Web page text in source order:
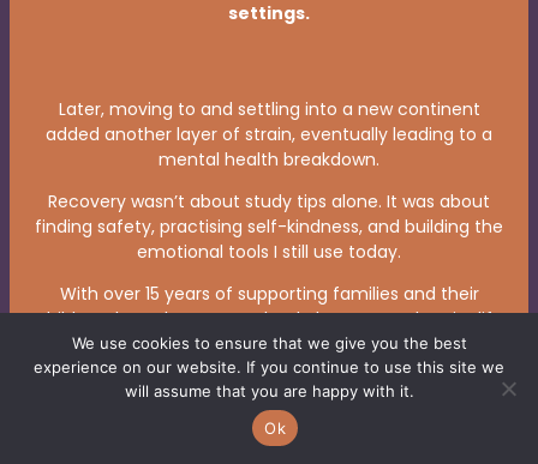
settings.
Later, moving to and settling into a new continent
added another layer of strain, eventually leading to a
mental health breakdown.
Recovery wasn’t about study tips alone. It was about
finding safety, practising self-kindness, and building the
emotional tools I still use today.
With over 15 years of supporting families and their
children through exams, school changes, and major life
transitions, I bring calm, personalised guidance that
helps each child discover what genuinely supports
them.
Some leave with practical calming techniques, others
We use cookies to ensure that we give you the best
experience on our website. If you continue to use this site we
will assume that you are happy with it.
Ok